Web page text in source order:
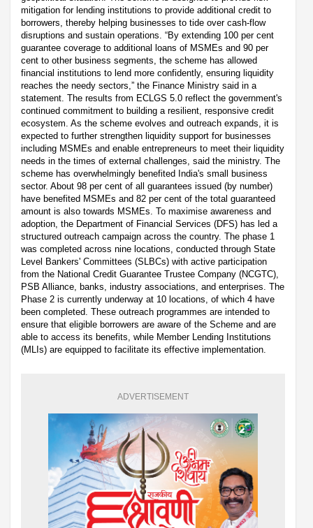
mitigation for lending institutions to provide additional credit to
borrowers, thereby helping businesses to tide over cash-flow
disruptions and sustain operations. “By extending 100 per cent
guarantee coverage to additional loans of MSMEs and 90 per
cent to other business segments, the scheme has allowed
financial institutions to lend more confidently, ensuring liquidity
reaches the needy sectors,” the Finance Ministry said in a
statement. The results from ECLGS 5.0 reflect the government's
continued commitment to building a resilient, responsive credit
ecosystem. As the scheme evolves and outreach expands, it is
expected to further strengthen liquidity support for businesses
including MSMEs and enable entrepreneurs to meet their liquidity
needs in the times of external challenges, said the ministry. The
scheme has overwhelmingly benefited India's small business
sector. About 98 per cent of all guarantees issued (by number)
have benefited MSMEs and 82 per cent of the total guaranteed
amount is also towards MSMEs. To maximise awareness and
adoption, the Department of Financial Services (DFS) has led a
structured outreach campaign across the country. The phase 1
was completed across nine locations, conducted through State
Level Bankers' Committees (SLBCs) with active participation
from the National Credit Guarantee Trustee Company (NCGTC),
PSB Alliance, banks, industry associations, and enterprises. The
Phase 2 is currently underway at 10 locations, of which 4 have
been completed. These outreach programmes are intended to
ensure that eligible borrowers are aware of the Scheme and are
able to access its benefits, while Member Lending Institutions
(MLIs) are equipped to facilitate its effective implementation.
ADVERTISEMENT